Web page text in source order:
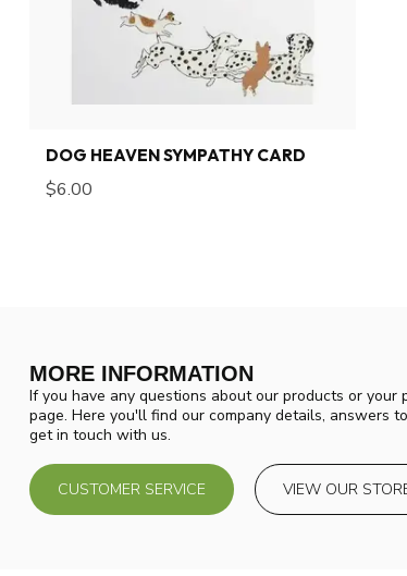
DOG HEAVEN SYMPATHY CARD
$6.00
MORE INFORMATION
If you have any questions about our products or your
page. Here you'll find our company details, answers
get in touch with us.
CUSTOMER SERVICE VIEW OUR